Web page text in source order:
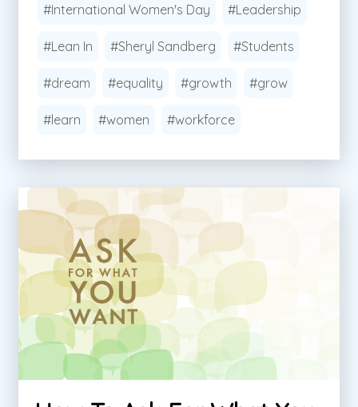
#International Women's Day #Leadership
#Lean In #Sheryl Sandberg #Students
#dream #equality #growth #grow
#learn #women #workforce